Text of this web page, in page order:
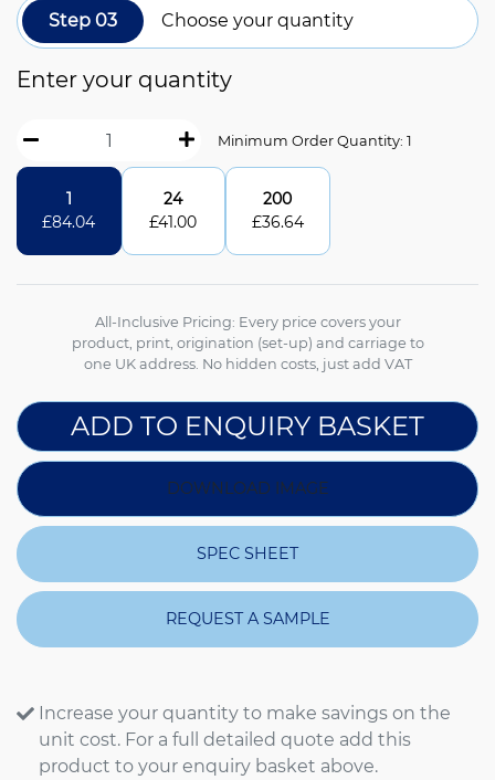
Step 03 Choose your quantity
Enter your quantity
Minimum Order Quantity: 1
1
£84.04
24
£41.00
200
£36.64
All-Inclusive Pricing: Every price covers your
product, print, origination (set-up) and carriage to
one UK address. No hidden costs, just add VAT
ADD TO ENQUIRY BASKET
DOWNLOAD IMAGE
SPEC SHEET
REQUEST A SAMPLE
Increase your quantity to make savings on the
unit cost. For a full detailed quote add this
product to your enquiry basket above.